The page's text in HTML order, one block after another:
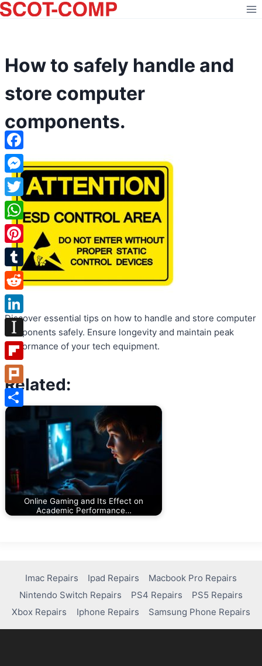
Skip
to
How to safely handle and
store computer
components.
Discover essential tips on how to handle and store computer
components safely. Ensure longevity and maintain peak
performance of your tech equipment.
Related:
Online Gaming and Its Effect on
Academic Performance…
Imac Repairs Ipad Repairs
Macbook Pro Repairs
Nintendo Switch Repairs
PS4 Repairs
PS5 Repairs
Xbox Repairs
Iphone Repairs Samsung Phone Repairs
Facebook
Messenger
Twitter
WhatsApp
Pinterest
Tumblr
Reddit
LinkedIn
Instapaper
Flipboard
Plurk
Share